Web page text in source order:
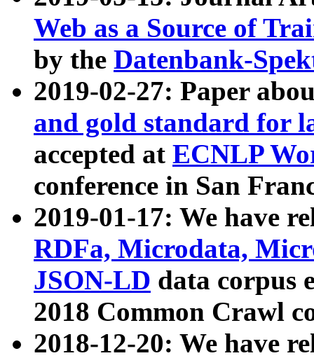
Web as a Source of
by the Datenbank-
2019-02-27: Paper
and gold standard for
accepted at ECNLP
conference in San
2019-01-17: We have
RDFa, Microdata,
JSON-LD data corpus
2018 Common Crawl
2018-12-20: We have